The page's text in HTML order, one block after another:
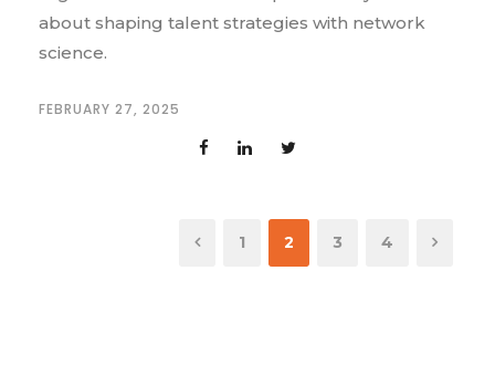
about shaping talent strategies with network
science.
FEBRUARY 27, 2025
1 2 3 4